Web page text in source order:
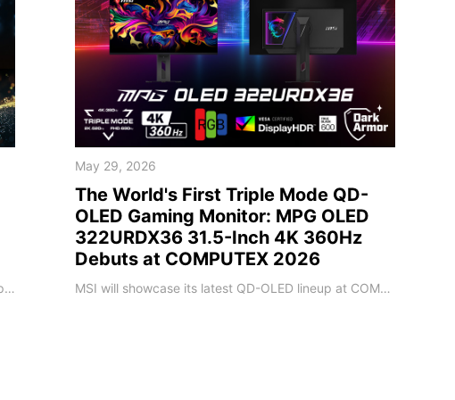
Unlocking hardware performance boundaries while pioneering localized on-device AI deployments MSI, a global leader in high-performance computing and AI PCs, unveiled its next-generation technology roadmap at COMPUTEX 2026. Marking its 40th anniversary milestone, MSI has deepened software-hardware integration, leveraging four decades of engineering expertise to upgrade its entire portfolio. As global computing shifts toward the edge, MSI sho
May 29, 2026
The World's First Triple Mode QD-
OLED Gaming Monitor: MPG OLED
322URDX36 31.5-Inch 4K 360Hz
Debuts at COMPUTEX 2026
MSI will showcase its latest QD-OLED lineup at COMPUTEX 2026. The MPG OLED 322URDX36 highlights this showcase with a brand new exterior design. It features a market-leading 4K 360Hz QD-OLED panel and debuts Triple Mode, setting a new milestone for OLED gaming monitors. The MPG OLED 322URDX36 is the world’s first 31.5-inch 4K 360Hz gaming monitor on the market to feature the innovative Triple Mode configuration. This technology allows player